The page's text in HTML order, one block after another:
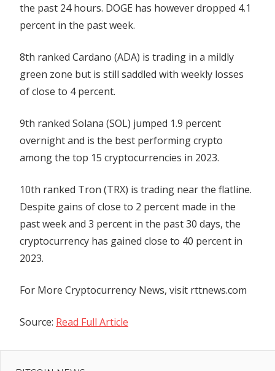
the past 24 hours. DOGE has however dropped 4.1
percent in the past week.
8th ranked Cardano (ADA) is trading in a mildly
green zone but is still saddled with weekly losses
of close to 4 percent.
9th ranked Solana (SOL) jumped 1.9 percent
overnight and is the best performing crypto
among the top 15 cryptocurrencies in 2023.
10th ranked Tron (TRX) is trading near the flatline.
Despite gains of close to 2 percent made in the
past week and 3 percent in the past 30 days, the
cryptocurrency has gained close to 40 percent in
2023.
For More Cryptocurrency News, visit rttnews.com
Source: Read Full Article
Previous